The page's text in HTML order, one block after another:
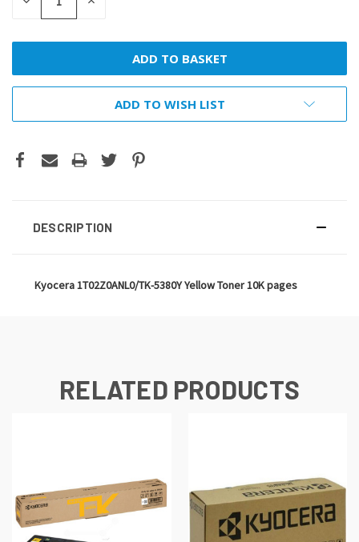
QUANTITY:
ADD TO WISH LIST
DESCRIPTION
Kyocera 1T02Z0ANL0/TK-5380Y Yellow Toner 10K pages
RELATED PRODUCTS